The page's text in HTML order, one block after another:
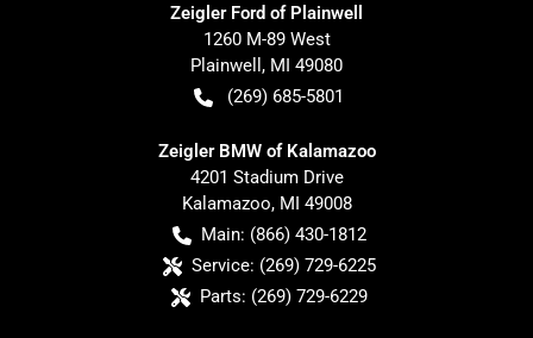
Zeigler Ford of Plainwell
1260 M-89 West
Plainwell , MI 49080
(269) 685-5801
Zeigler BMW of Kalamazoo
4201 Stadium Drive
Kalamazoo, MI 49008
Main: (866) 430-1812
Service: (269) 729-6225
Parts: (269) 729-6229